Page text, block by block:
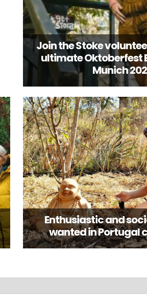
Join the Stoke
ultimate Oktoberfest
Munich
Enthusiastic and
wanted in Portugal